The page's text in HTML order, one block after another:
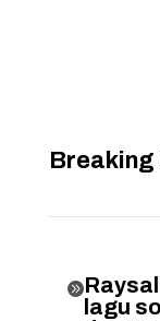
Breaking

lagu